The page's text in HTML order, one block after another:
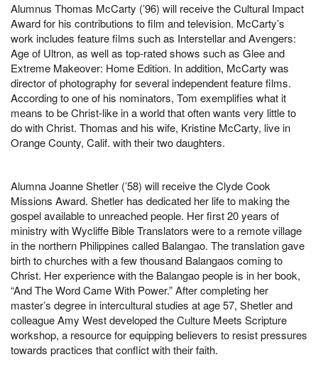
Alumnus Thomas McCarty (’96) will receive the Cultural Impact
Award for his contributions to film and television. McCarty’s
work includes feature films such as InterstellarandAvengers:
Age of Ultron, as well as top-rated shows such as Gleeand
Extreme Makeover: Home Edition. In addition, McCarty was
director of photography for several independent feature films.
According to one of his nominators, Tom exemplifies what it
means to be Christ-like in a world that often wants very little to
do with Christ. Thomas and his wife, Kristine McCarty, live in
Orange County, Calif. with their two daughters.
Alumna Joanne Shetler (’58) will receive the Clyde Cook
Missions Award. Shetler has dedicated her life to making the
gospel available to unreached people. Her first 20 years of
ministry with Wycliffe Bible Translators were to a remote village
in the northern Philippines called Balangao. The translation gave
birth to churches with a few thousand Balangaos coming to
Christ. Her experience with the Balangao people is in her book,
“And The Word Came With Power.” After completing her
master’s degree in intercultural studies at age 57, Shetler and
colleague Amy West developed the Culture Meets Scripture
workshop, a resource for equipping believers to resist pressures
towards practices that conflict with their faith.